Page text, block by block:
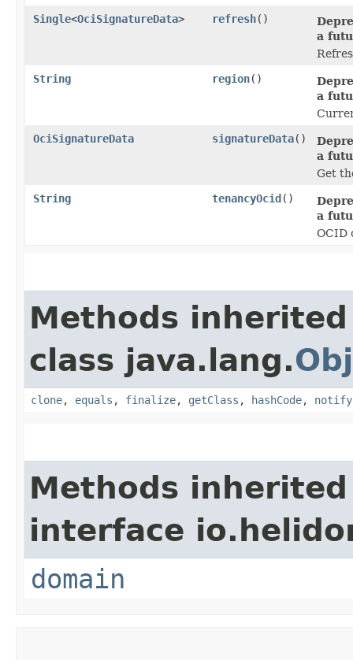
Single<OciSignatureData> refresh()
a
String
region()
a
OciSignatureData
signatureData()
a
Get
String
tenancyOcid()
a
OCID
Methods
class java.lang.
clone, equals , finalize, getClass , hashCode, notify
Methods
interface
domain